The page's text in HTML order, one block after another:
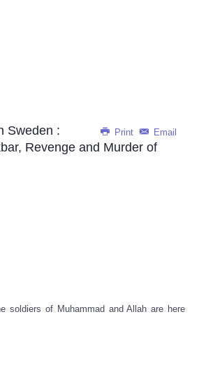
Print Email
Sweden :
Revenge and Murder of
soldiers of Muhammad and Allah are here